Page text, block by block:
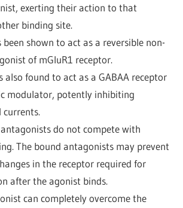
exerting their action to that
binding site.
shown to act as a reversible non-
of mGluR1 receptor.
also found to act as a GABAA receptor
modulator, potently inhibiting
currents.
do not compete with
The bound antagonists may prevent
in the receptor required for
after the agonist binds.
can completely overcome the